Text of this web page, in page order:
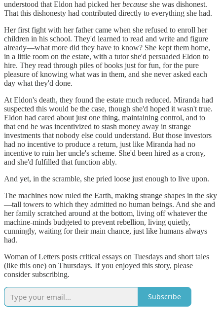
understood that Eldon had picked herbecause she was dishonest.
That this dishonesty had contributed directly to everything she had.
Her first fight with her father came when she refused to enroll her
children in his school. They'd learned to read and write and figure
already—what more did they have to know? She kept them home,
in a little room on the estate, with a tutor she'd persuaded Eldon to
hire. They read through piles of books just for fun, for the pure
pleasure of knowing what was in them, and she never asked each
day what they'd done.
At Eldon's death, they found the estate much reduced. Miranda had
suspected this would be the case, though she'd hoped it wasn't true.
Eldon had cared about just one thing, maintaining control, and to
that end he was incentivized to stash money away in strange
investments that nobody else could understand. But those investors
had no incentive to produce a return, just like Miranda had no
incentive to ruin her uncle's scheme. She'd been hired as a crony,
and she'd fulfilled that function ably.
And yet, in the scramble, she pried loose just enough to live upon.
The machines now ruled the Earth, making strange shapes in the sky
—tall towers to which they admitted no human beings. And she and
her family scratched around at the bottom, living off whatever the
machine-minds budgeted to prevent rebellion, living quietly,
cunningly, waiting for their main chance, just like humans always
had.
Woman of Letters posts critical essays on Tuesdays and short tales
(like this one) on Thursdays. If you enjoyed this story, please
consider subscribing.
Subscribe